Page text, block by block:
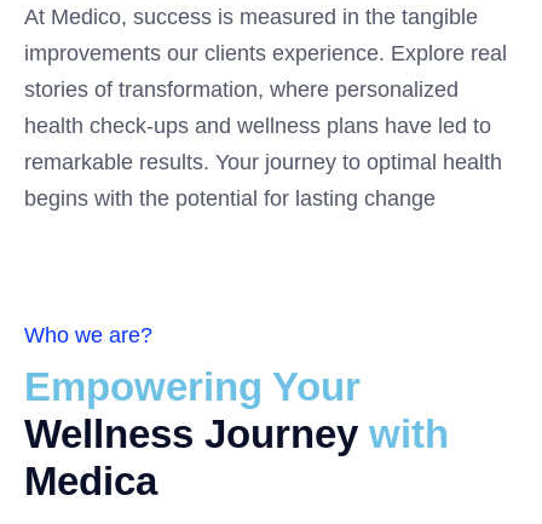
At Medico, success is measured in the tangible
improvements our clients experience. Explore real
stories of transformation, where personalized
health check-ups and wellness plans have led to
remarkable results. Your journey to optimal health
begins with the potential for lasting change
Who we are?
Empowering Your
Wellness Journey with
Medica